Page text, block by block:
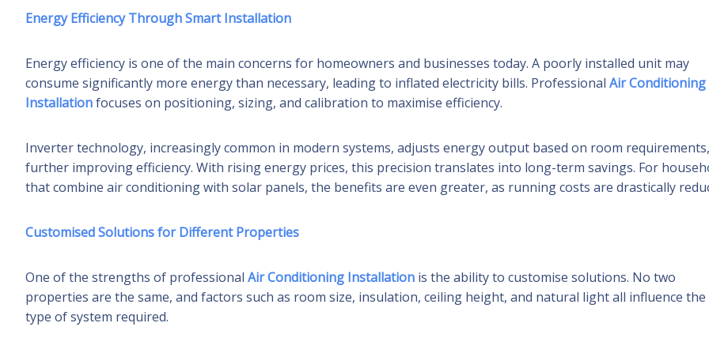
Energy Efficiency Through Smart Installation
Energy efficiency is one of the main concerns for homeowners and businesses today. A poorly installed unit may
consume significantly more energy than necessary, leading to inflated electricity bills. Professional Air Conditioning
Installationfocuses on positioning, sizing, and calibration to maximise efficiency.
Inverter technology, increasingly common in modern systems, adjusts energy output based on room requirements,
further improving efficiency. With rising energy prices, this precision translates into long-term savings. For
that combine air conditioning with solar panels, the benefits are even greater, as running costs are drastically
Customised Solutions for Different Properties
One of the strengths of professional Air Conditioning Installation is the ability to customise solutions. No two
properties are the same, and factors such as room size, insulation, ceiling height, and natural light all influence the
type of system required.